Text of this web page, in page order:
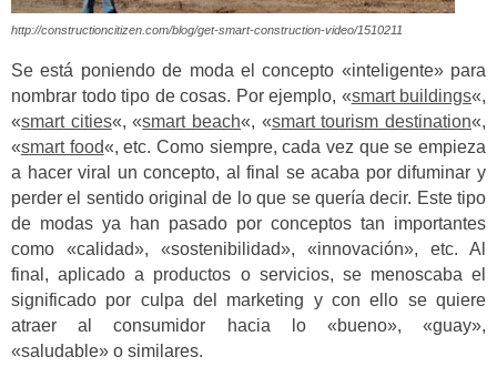
http://constructioncitizen.com/blog/get-smart-construction-video/1510211
Se está poniendo de moda el concepto «inteligente» para
nombrar todo tipo de cosas. Por ejemplo, «smart buildings«,
«smart cities«, «smart beach«, «smart tourism destination«,
«smart food«, etc. Como siempre, cada vez que se empieza
a hacer viral un concepto, al final se acaba por difuminar y
perder el sentido original de lo que se quería decir. Este tipo
de modas ya han pasado por conceptos tan importantes
como «calidad», «sostenibilidad», «innovación», etc. Al
final, aplicado a productos o servicios, se menoscaba el
significado por culpa del marketing y con ello se quiere
atraer al consumidor hacia lo «bueno», «guay»,
«saludable» o similares.